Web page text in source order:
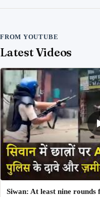
FROM YOUTUBE
Latest Videos
Siwan: At least nine